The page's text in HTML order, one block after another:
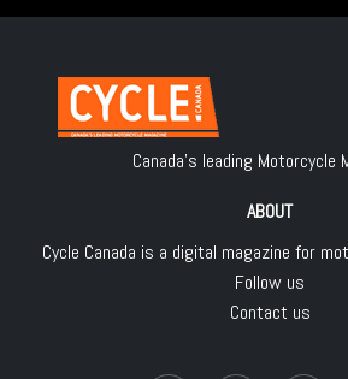
Canada's leading Motorcycle
ABOUT
Cycle Canada is a digital magazine for
Follow us
Contact us